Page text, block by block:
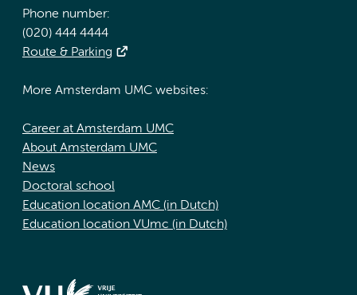
Phone number:
(020) 444 4444
Route & Parking
More Amsterdam UMC websites:
Career at Amsterdam UMC
About Amsterdam UMC
News
Doctoral school
Education location AMC (in Dutch)
Education location VUmc (in Dutch)